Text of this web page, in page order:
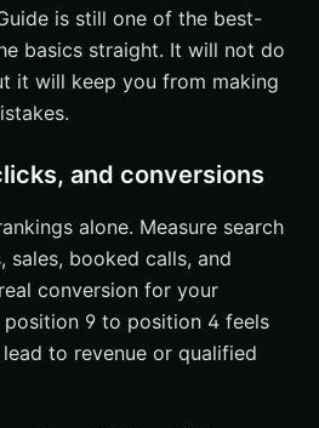
is still one of the best-
basics straight. It will not do
it will keep you from making
and conversions
alone. Measure search
booked calls, and
conversion for your
position 9 to position 4 feels
to revenue or qualified